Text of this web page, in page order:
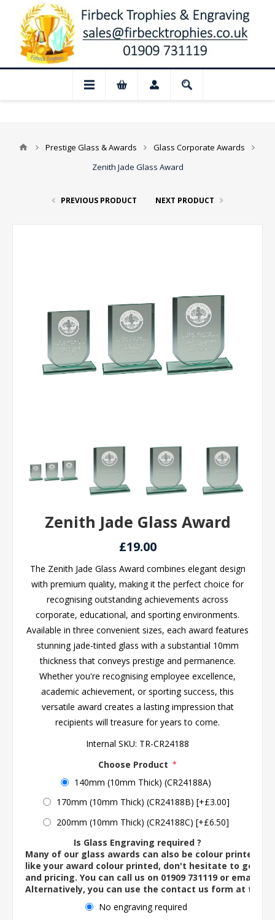
📢 Closed for August: Our shop and
Prestige Glass & Awards
Glass Corporate Awards
Zenith Jade Glass Award
PREVIOUS PRODUCT NEXT PRODUCT
Zenith Jade Glass Award
£19.00
The Zenith Jade Glass Award combines elegant design
with premium quality, making it the perfect choice for
recognising outstanding achievements across
corporate, educational, and sporting environments.
Available in three convenient sizes, each award features
stunning jade-tinted glass with a substantial 10mm
thickness that conveys prestige and permanence.
Whether you're recognising employee excellence,
academic achievement, or sporting success, this
versatile award creates a lasting impression that
recipients will treasure for years to come.
Internal SKU: TR-CR24188
Choose Product *
140mm (10mm Thick) (CR24188A)
170mm (10mm Thick) (CR24188B) [+£3.00]
200mm (10mm Thick) (CR24188C) [+£6.50]
Is Glass Engraving required ?
Many of our glass awards can also be colour printed. If
like your award colour printed, don't hesitate to get in
and pricing. You can call us on 01909 731119 or email us
Alternatively, you can use the contact us form at the
No engraving required